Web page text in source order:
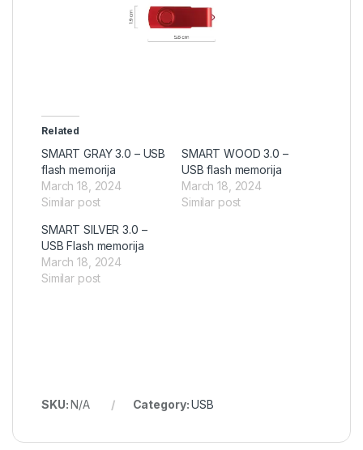
Related
SMART GRAY 3.0 – USB
flash memorija
March 18, 2024
Similar post
SMART WOOD 3.0 –
USB flash memorija
March 18, 2024
Similar post
SMART SILVER 3.0 –
USB Flash memorija
March 18, 2024
Similar post
SKU:N/A Category:USB